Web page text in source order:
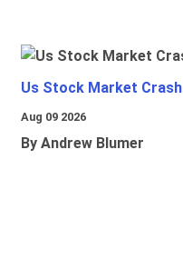
Us Stock Market Crash
Aug 09 2026
By Andrew Blumer